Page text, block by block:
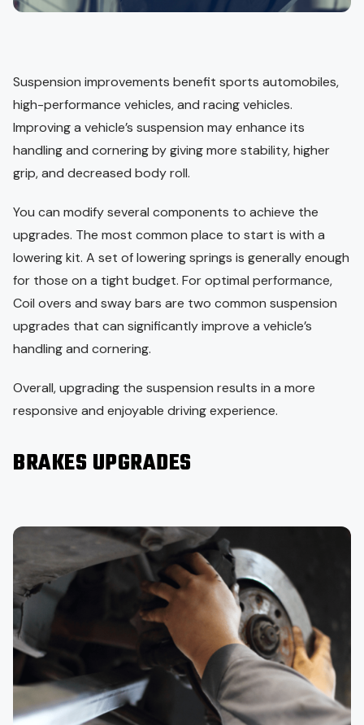
Suspension improvements benefit sports automobiles,
high-performance vehicles, and racing vehicles.
Improving a vehicle’s suspension may enhance its
handling and cornering by giving more stability, higher
grip, and decreased body roll.
You can modify several components to achieve the
upgrades. The most common place to start is with a
lowering kit. A set of lowering springs is generally enough
for those on a tight budget. For optimal performance,
Coil overs and sway bars are two common suspension
upgrades that can significantly improve a vehicle’s
handling and cornering.
Overall, upgrading the suspension results in a more
responsive and enjoyable driving experience.
BRAKES UPGRADES